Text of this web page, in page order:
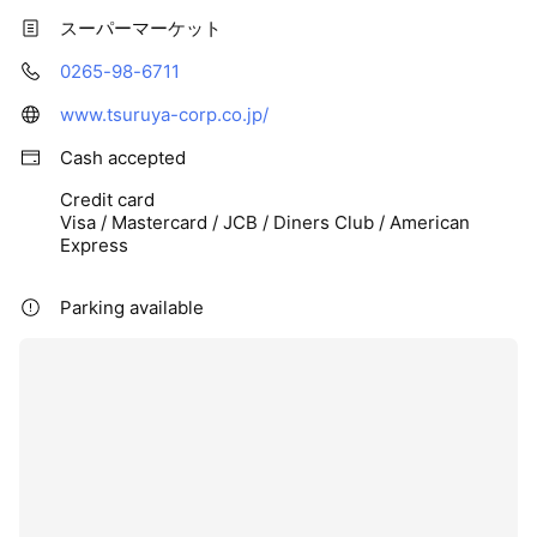
スーパーマーケット
0265-98-6711
www.tsuruya-corp.co.jp/
Cash accepted
Credit card
Visa / Mastercard / JCB / Diners Club / American
Express
Parking available